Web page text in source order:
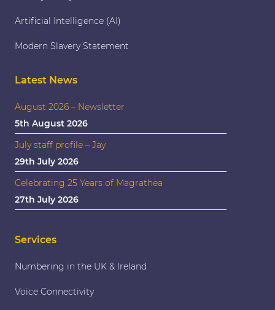
Artificial Intelligence (AI)
Modern Slavery Statement
Latest News
August 2026 – Newsletter
5th August 2026
July staff profile – Jay
29th July 2026
Celebrating 25 Years of Magrathea
27th July 2026
Services
Numbering in the UK & Ireland
Voice Connectivity